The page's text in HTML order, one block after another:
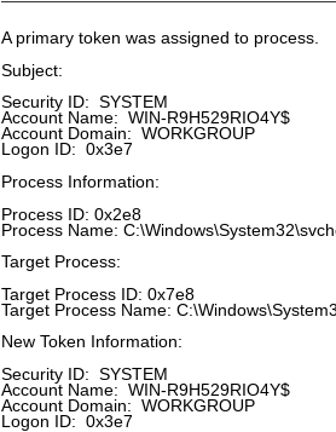
A primary token was assigned to process.
Subject:
Security ID: SYSTEM
Account Name: WIN-R9H529RIO4Y$
Account Domain: WORKGROUP
Logon ID: 0x3e7
Process Information:
Process ID: 0x2e8
Process Name:
Target Process:
Target Process ID: 0x7e8
Target Process Name:
New Token Information:
Security ID: SYSTEM
Account Name: WIN-R9H529RIO4Y$
Account Domain: WORKGROUP
Logon ID: 0x3e7